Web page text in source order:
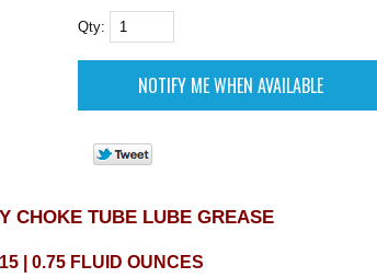
Qty:
CHOKE TUBE LUBE GREASE
| 0.75 FLUID OUNCES